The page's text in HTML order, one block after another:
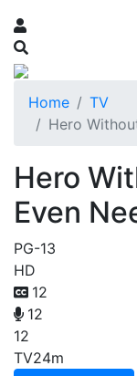
Home
TV
Hero
Hero
Even
PG-13
HD
12
12
12
TV24m